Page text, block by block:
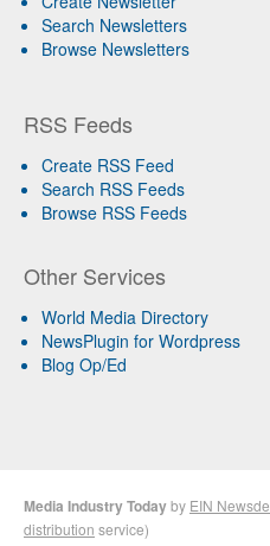
Search Newsletters
Browse Newsletters
RSS Feeds
Create RSS Feed
Search RSS Feeds
Browse RSS Feeds
Other Services
World Media Directory
NewsPlugin for Wordpress
Blog Op/Ed
Media Industry Todayby EIN
distribution service)